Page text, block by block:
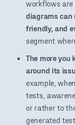
workflows are
diagrams can
friendly, and
segment
The more you
around its
example,
tests,
or rather to
generated